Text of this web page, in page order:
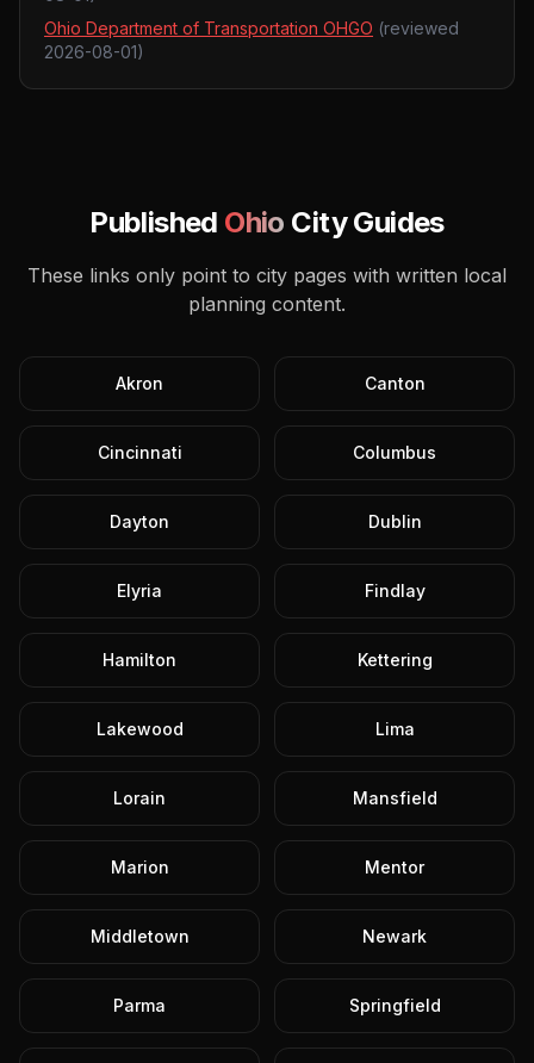
Ohio Department of Transportation OHGO (reviewed
2026-08-01)
Published Ohio City Guides
These links only point to city pages with written local
planning content.
Akron Canton
Cincinnati Columbus
Dayton Dublin
Elyria Findlay
Hamilton Kettering
Lakewood Lima
Lorain Mansfield
Marion Mentor
Middletown Newark
Parma Springfield